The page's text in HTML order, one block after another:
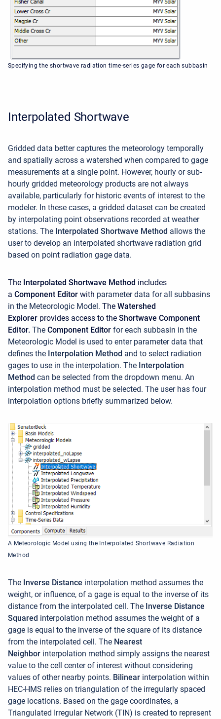
Specifying the shortwave radiation time-series gage for each subbasin
Interpolated Shortwave
Gridded data better captures the meteorology temporally
and spatially across a watershed when compared to gage
measurements at a single point. However, hourly or sub-
hourly gridded meteorology products are not always
available, particularly for historic events of interest to the
modeler. In these cases, a gridded dataset can be created
by interpolating point observations recorded at weather
stations. The Interpolated Shortwave Method allows the
user to develop an interpolated shortwave radiation grid
based on point radiation gage data.
The Interpolated Shortwave Method includes
a Component Editor with parameter data for all subbasins
in the Meteorologic Model. The Watershed
Explorer provides access to the Shortwave Component
Editor. The Component Editor for each subbasin in the
Meteorologic Model is used to enter parameter data that
defines the Interpolation Method and to select radiation
gages to use in the interpolation. The Interpolation
Method can be selected from the dropdown menu. An
interpolation method must be selected. The user has four
interpolation options briefly summarized below.
A Meteorologic Model using the Interpolated Shortwave Radiation
Method
The Inverse Distance interpolation method assumes the
weight, or influence, of a gage is equal to the inverse of its
distance from the interpolated cell. The Inverse Distance
Squared interpolation method assumes the weight of a
gage is equal to the inverse of the square of its distance
from the interpolated cell. The Nearest
Neighbor interpolation method simply assigns the nearest
value to the cell center of interest without considering
values of other nearby points. Bilinear interpolation within
HEC-HMS relies on triangulation of the irregularly spaced
gage locations. Based on the gage coordinates, a
Triangulated Irregular Network (TIN) is created to represent